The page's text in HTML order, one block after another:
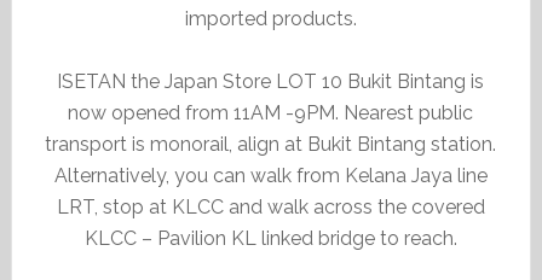
imported products.
ISETAN the Japan Store LOT 10 Bukit Bintang is
now opened from 11AM -9PM. Nearest public
transport is monorail, align at Bukit Bintang station.
Alternatively, you can walk from Kelana Jaya line
LRT, stop at KLCC and walk across the covered
KLCC – Pavilion KL linked bridge to reach.